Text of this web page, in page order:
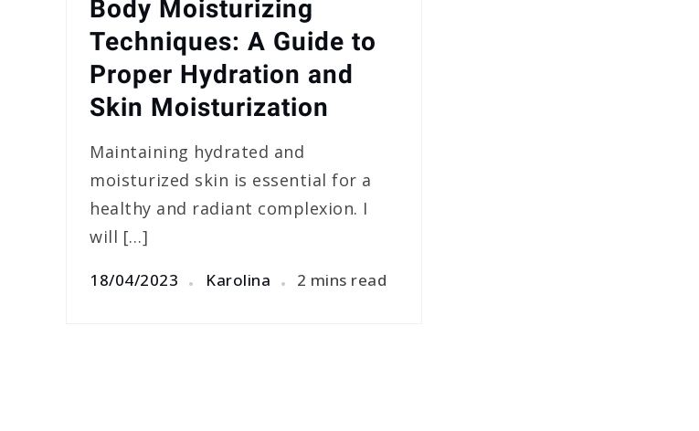
Body Moisturizing
Techniques: A Guide to
Proper Hydration and
Skin Moisturization
Maintaining hydrated and
moisturized skin is essential for a
healthy and radiant complexion. I
will […]
18/04/2023 Karolina 2 mins read